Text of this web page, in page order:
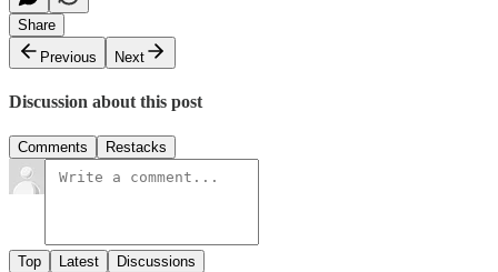
Share
Previous
Next
Discussion about this post
Comments Restacks
Top Latest Discussions